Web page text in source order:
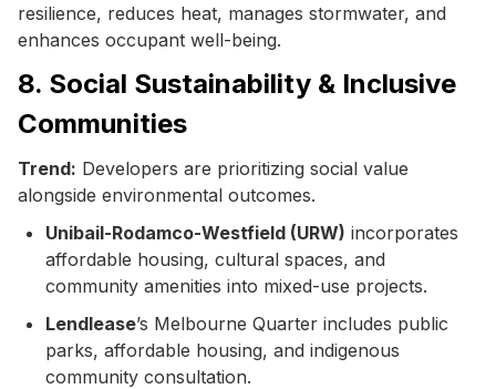
resilience, reduces heat, manages stormwater, and
enhances occupant well-being.
8. Social Sustainability & Inclusive
Communities
Trend: Developers are prioritizing social value
alongside environmental outcomes.
Unibail-Rodamco-Westfield (URW) incorporates
affordable housing, cultural spaces, and
community amenities into mixed-use projects.
Lendlease’s Melbourne Quarter includes public
parks, affordable housing, and indigenous
community consultation.